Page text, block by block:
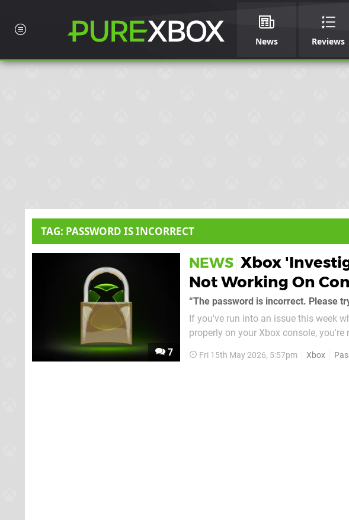
News Reviews
TAG: PASSWORD IS INCORRECT
7
NEWS Xbox
Not Working On
“The password is incorrect. Please
If you've run into an issue this week
properly on your Xbox console,
can use a couple of workarounds in...
Fri 15th May 2026, 5:57pm Xbox